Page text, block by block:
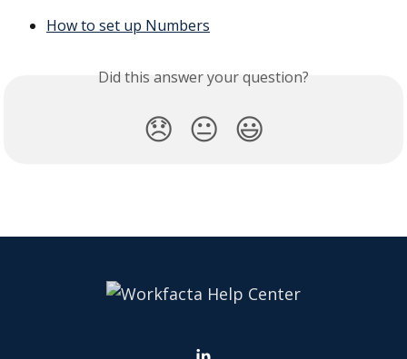
How to set up Numbers
Did this answer your question?
😞 😐 😃